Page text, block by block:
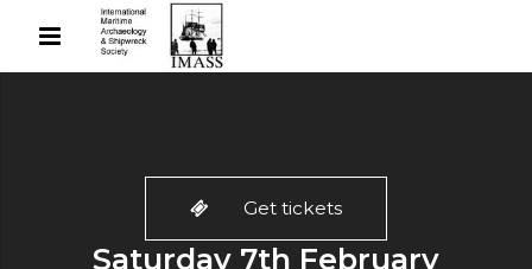
Get tickets
Saturday 7th February